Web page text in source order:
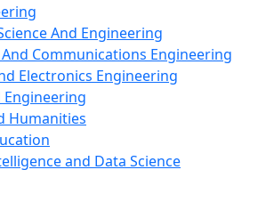
And Engineering
Communications Engineering
Electronics Engineering
Engineering
Humanities
and Data Science